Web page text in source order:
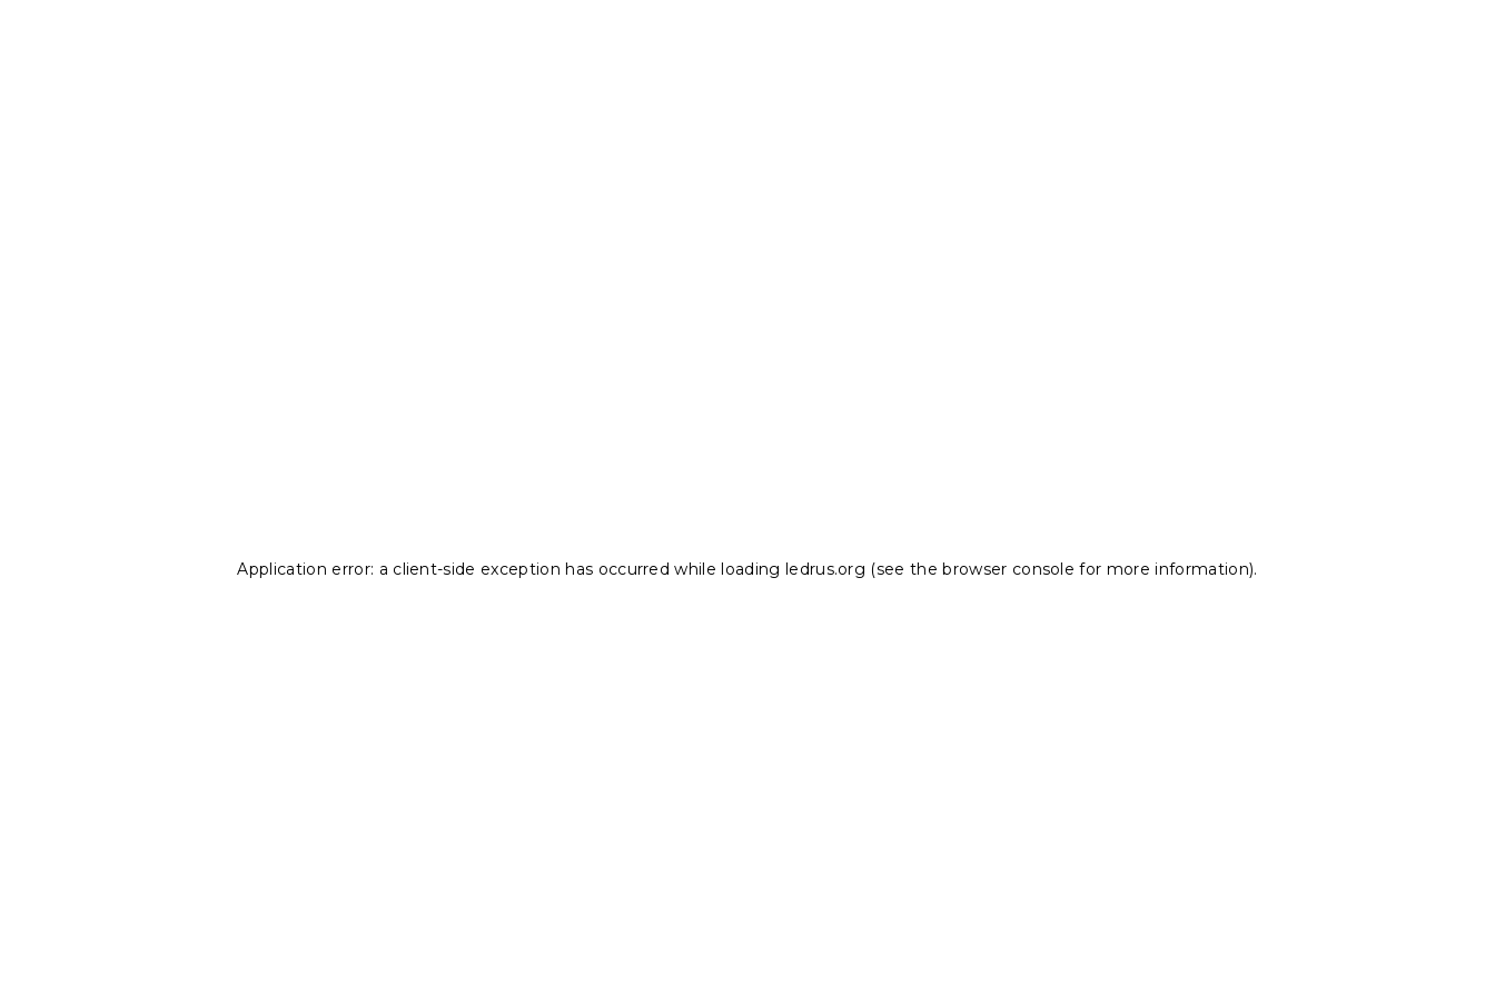
Application error: a client-side exception has occurred while loading ledrus.org (see the browser console for more information).